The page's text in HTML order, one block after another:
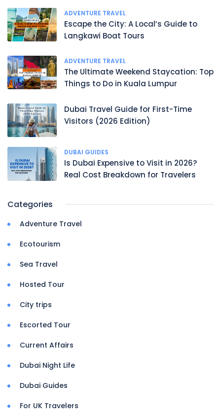
ADVENTURE TRAVEL
Escape the City: A Local’s Guide to
Langkawi Boat Tours
ADVENTURE TRAVEL
The Ultimate Weekend Staycation: Top
Things to Do in Kuala Lumpur
Dubai Travel Guide for First-Time
Visitors (2026 Edition)
DUBAI GUIDES
Is Dubai Expensive to Visit in 2026?
Real Cost Breakdown for Travelers
Categories
Adventure Travel
Ecotourism
Sea Travel
Hosted Tour
City trips
Escorted Tour
Current Affairs
Dubai Night Life
Dubai Guides
For UK Travelers